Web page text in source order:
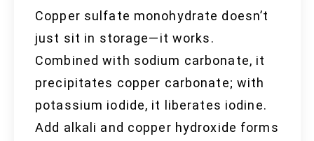
Copper sulfate monohydrate doesn’t
just sit in storage—it works.
Combined with sodium carbonate, it
precipitates copper carbonate; with
potassium iodide, it liberates iodine.
Add alkali and copper hydroxide forms